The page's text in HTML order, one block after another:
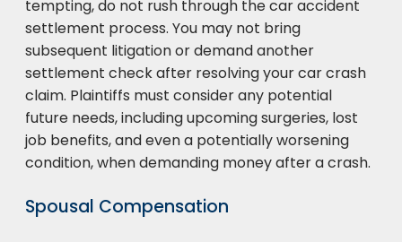
tempting, do not rush through the car accident
settlement process. You may not bring
subsequent litigation or demand another
settlement check after resolving your car crash
claim. Plaintiffs must consider any potential
future needs, including upcoming surgeries, lost
job benefits, and even a potentially worsening
condition, when demanding money after a crash.
Spousal Compensation